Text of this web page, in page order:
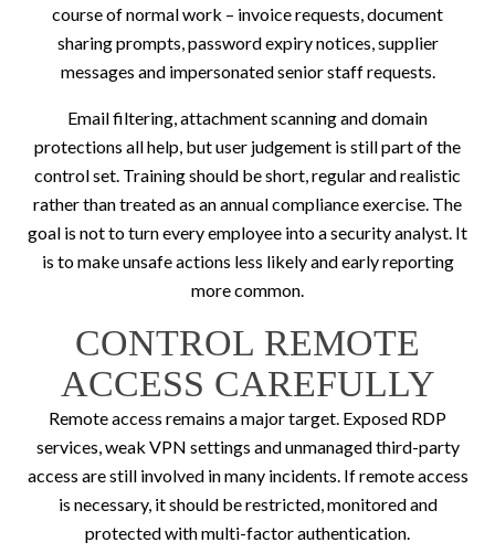
course of normal work – invoice requests, document
sharing prompts, password expiry notices, supplier
messages and impersonated senior staff requests.
Email filtering, attachment scanning and domain
protections all help, but user judgement is still part of the
control set. Training should be short, regular and realistic
rather than treated as an annual compliance exercise. The
goal is not to turn every employee into a security analyst. It
is to make unsafe actions less likely and early reporting
more common.
CONTROL REMOTE
ACCESS CAREFULLY
Remote access remains a major target. Exposed RDP
services, weak VPN settings and unmanaged third-party
access are still involved in many incidents. If remote access
is necessary, it should be restricted, monitored and
protected with multi-factor authentication.